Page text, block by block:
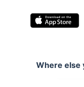
Pest control
Where else